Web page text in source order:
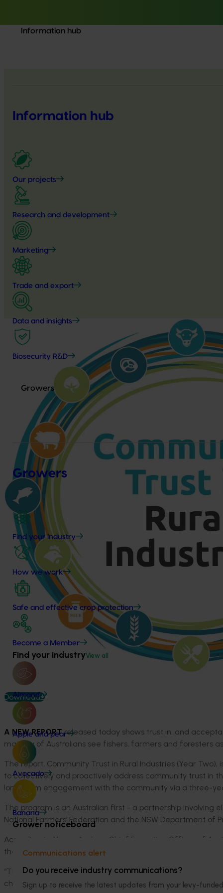
Information hub
Information hub
Our projects
Research and development
Marketing
Trade and export
Data and insights
Biosecurity R&D
Growers
Growers
Find your industry
How we work
Safe and effective crop protection
Become a Member
Find your industryView all
Almond
Apple and pear
Avocado
Banana
Grower noticeboard
Communications alert
Do you receive industry communications?
Sign up to receive the latest updates from your levy-
Download
A NEW REPORTreleased today shows trust in, and
majority of Australians see fishers, farmers and foresters
The report, Community Trust in Rural Industries (Year Two),
to collectively and proactively address community trust in
long-term engagement with the community via a three-
The program is an Australian first - a partnership involving
National Farmers’ Federation and the NSW Department of
According to Margo Andrae, Chief Executive Officer of
the sector access to a deeper, clearer understanding of
“The research is telling us that the community sees rural
challenges – so this program is our way of embracing that